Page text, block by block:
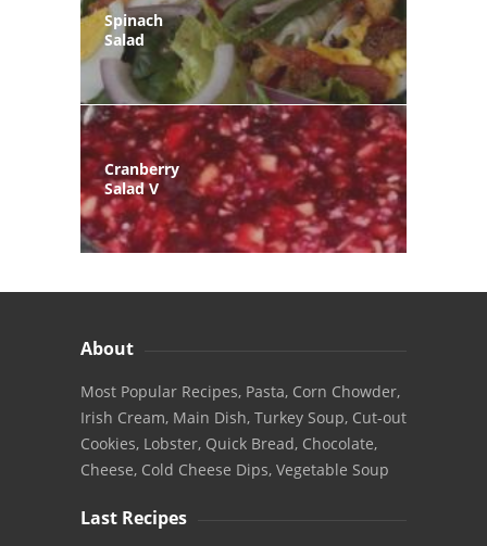
Spinach
Salad
Cranberry
Salad V
About
Most Popular Recipes, Pasta, Corn Chowder,
Irish Cream, Main Dish, Turkey Soup, Cut-out
Cookies, Lobster, Quick Bread, Chocolate,
Cheese, Cold Cheese Dips, Vegetable Soup
Last Recipes